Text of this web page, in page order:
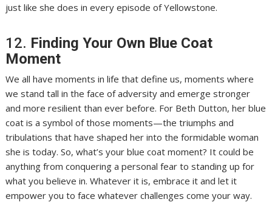
just like she does in every episode of Yellowstone.
12. Finding Your Own Blue Coat
Moment
We all have moments in life that define us, moments where
we stand tall in the face of adversity and emerge stronger
and more resilient than ever before. For Beth Dutton, her blue
coat is a symbol of those moments—the triumphs and
tribulations that have shaped her into the formidable woman
she is today. So, what’s your blue coat moment? It could be
anything from conquering a personal fear to standing up for
what you believe in. Whatever it is, embrace it and let it
empower you to face whatever challenges come your way.